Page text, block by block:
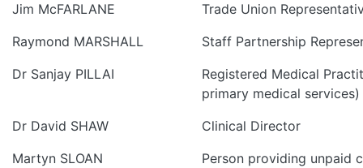
Jim McFARLANE
Trade Union
Raymond MARSHALL
Staff Partnership
Dr Sanjay PILLAI
Registered Medical
primary medical services)
Dr David SHAW
Clinical Director
Martyn SLOAN
Person providing unpaid